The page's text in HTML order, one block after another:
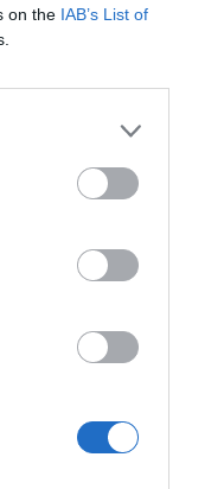
on the IAB’s List of
NEWS
Brexit: Britain
funding due to
"Rewarding
inconceivable.